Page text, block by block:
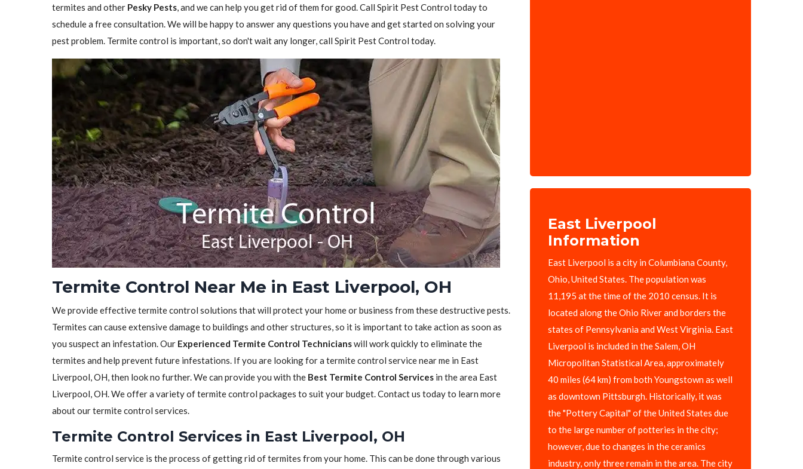
termites and other Pesky Pests, and we can help you get rid of them for good. Call Spirit Pest Control today to
schedule a free consultation. We will be happy to answer any questions you have and get started on solving your
pest problem. Termite control is important, so don't wait any longer, call Spirit Pest Control today.
Termite Control Near Me in East Liverpool, OH
We provide effective termite control solutions that will protect your home or business from these destructive pests.
Termites can cause extensive damage to buildings and other structures, so it is important to take action as soon as
you suspect an infestation. Our Experienced Termite Control Technicianswill work quickly to eliminate the
termites and help prevent future infestations. If you are looking for a termite control service near me in East
Liverpool, OH, then look no further. We can provide you with the Best Termite Control Services in the area East
Liverpool, OH. We offer a variety of termite control packages to suit your budget. Contact us today to learn more
about our termite control services.
Termite Control Services in East Liverpool, OH
Termite control service is the process of getting rid of termites from your home. This can be done through various
East Liverpool
Information
East Liverpool is a city in Columbiana County,
Ohio, United States. The population was
11,195 at the time of the 2010 census. It is
located along the Ohio River and borders the
states of Pennsylvania and West Virginia. East
Liverpool is included in the Salem, OH
Micropolitan Statistical Area, approximately
40 miles (64 km) from both Youngstown as well
as downtown Pittsburgh. Historically, it was
the "Pottery Capital" of the United States due
to the large number of potteries in the city;
however, due to changes in the ceramics
industry, only three remain in the area. The city